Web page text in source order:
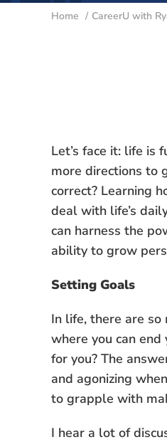
Home CareerU with
Let’s face it: life is
more directions to
correct? Learning
deal with life’s
can harness the
ability to grow
Setting Goals
In life, there are
where you can end
for you? The
and agonizing
to grapple with
I hear a lot of